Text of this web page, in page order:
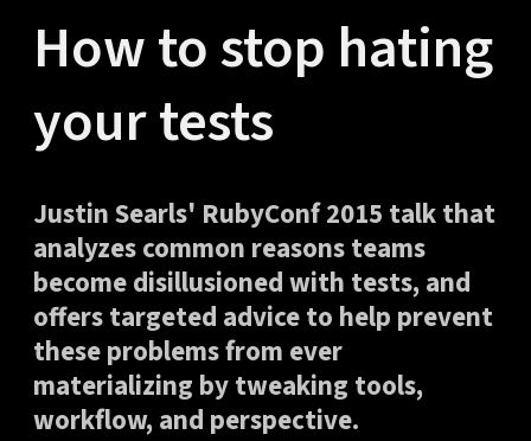
How to stop hating
your tests
Justin Searls' RubyConf 2015 talk that
analyzes common reasons teams
become disillusioned with tests, and
offers targeted advice to help prevent
these problems from ever
materializing by tweaking tools,
workflow, and perspective.